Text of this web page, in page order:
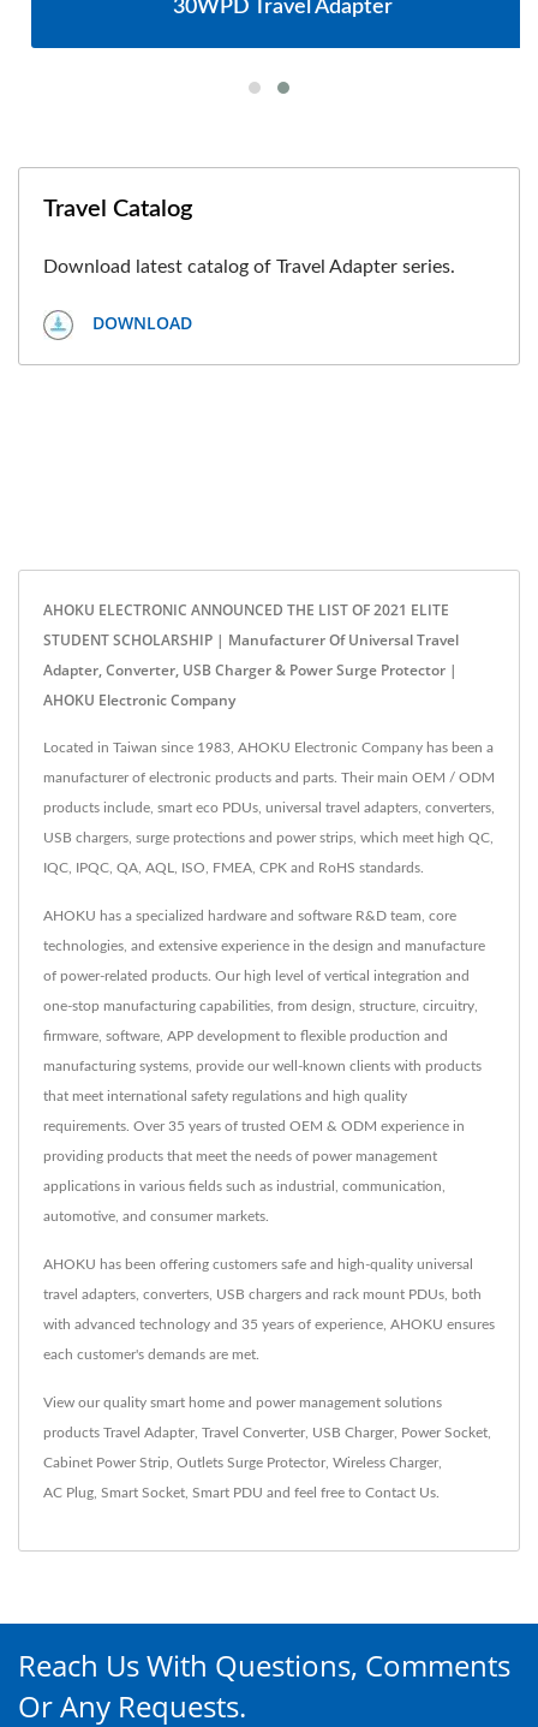
30WPD Travel Adapter
Travel Catalog
Download latest catalog of Travel Adapter series.
DOWNLOAD
AHOKU ELECTRONIC ANNOUNCED THE LIST OF 2021 ELITE
STUDENT SCHOLARSHIP | Manufacturer Of Universal Travel
Adapter, Converter, USB Charger & Power Surge Protector |
AHOKU Electronic Company
Located in Taiwan since 1983, AHOKU Electronic Company has been a
manufacturer of electronic products and parts. Their main OEM / ODM
products include, smart eco PDUs, universal travel adapters, converters,
USB chargers, surge protections and power strips, which meet high QC,
IQC, IPQC, QA, AQL, ISO, FMEA, CPK and RoHS standards.
AHOKU has a specialized hardware and software R&D team, core
technologies, and extensive experience in the design and manufacture
of power-related products. Our high level of vertical integration and
one-stop manufacturing capabilities, from design, structure, circuitry,
firmware, software, APP development to flexible production and
manufacturing systems, provide our well-known clients with products
that meet international safety regulations and high quality
requirements. Over 35 years of trusted OEM & ODM experience in
providing products that meet the needs of power management
applications in various fields such as industrial, communication,
automotive, and consumer markets.
AHOKU has been offering customers safe and high-quality universal
travel adapters, converters, USB chargers and rack mount PDUs, both
with advanced technology and 35 years of experience, AHOKU ensures
each customer's demands are met.
View our quality smart home and power management solutions
products Travel Adapter, Travel Converter, USB Charger, Power Socket
Cabinet Power Strip Outlets Surge Protector, Wireless Charger,
AC Plug Smart Socket Smart PDU and feel free to Contact Us
Reach Us With Questions, Comments
Or Any Requests.